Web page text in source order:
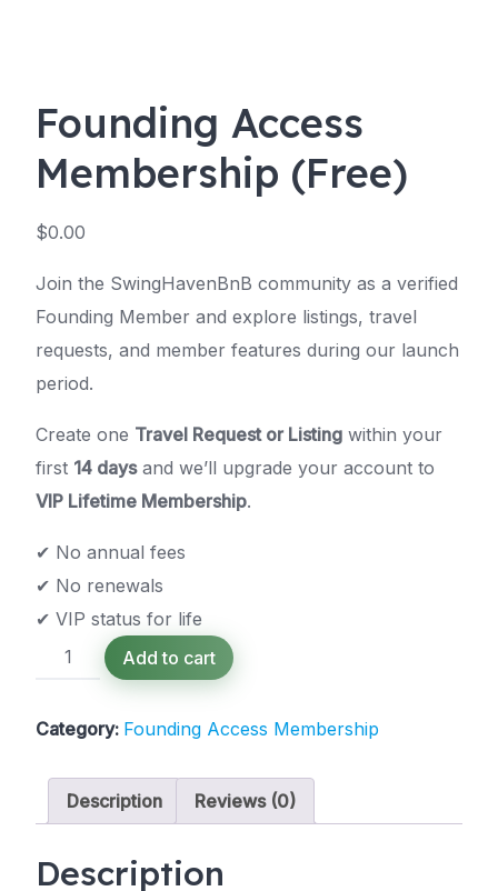
Founding Access
Membership (Free)
$0.00
Join the SwingHavenBnB community as a verified
Founding Member and explore listings, travel
requests, and member features during our launch
period.
Create one Travel Request or Listing within your
first 14 daysand we’ll upgrade your account to
VIP Lifetime Membership.
✔ No annual fees
✔ No renewals
✔ VIP status for life
Founding
(Free)
Add to cart
Category: Founding Access Membership
Description Reviews (0)
Description